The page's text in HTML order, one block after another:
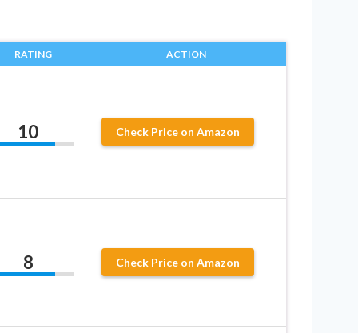
RATING ACTION
10 Check Price on Amazon
8 Check Price on Amazon